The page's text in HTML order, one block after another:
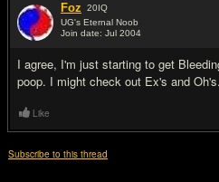
Foz 20IQ
UG's Eternal Noob
Join date: Jul 2004
I agree, I'm just starting to get
poop. I might check out Ex's and
Like
Subscribe to this thread